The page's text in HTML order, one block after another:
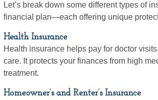
Let’s break down some different types of
financial plan—each offering unique
Health Insurance
Health insurance helps pay for doctor
care. It protects your finances from high
treatment.
Homeowner’s and Renter’s Insurance